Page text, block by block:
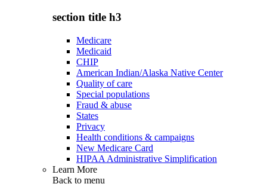
section title h3
Medicare
Medicaid
CHIP
American Indian/Alaska Native Center
Quality of care
Special populations
Fraud & abuse
States
Privacy
Health conditions & campaigns
New Medicare Card
HIPAA Administrative Simplification
Learn More
Back to menu